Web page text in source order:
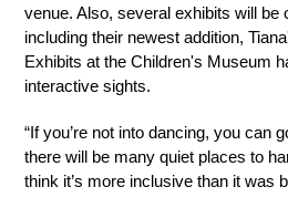
venue. Also, several exhibits will be
including their newest addition,
Exhibits at the Children's Museum
interactive sights.
“If you’re not into dancing, you can
there will be many quiet places to
think it’s more inclusive than it was